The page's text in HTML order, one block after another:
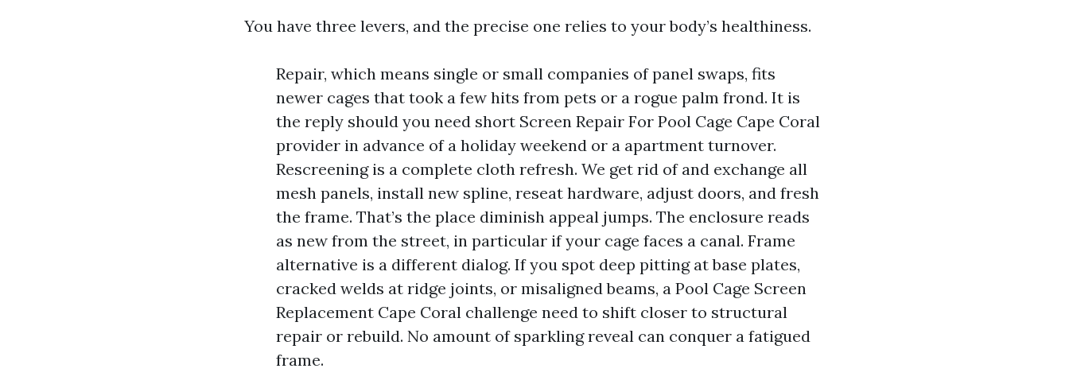
You have three levers, and the precise one relies to your body’s healthiness.
Repair, which means single or small companies of panel swaps, fits
newer cages that took a few hits from pets or a rogue palm frond. It is
the reply should you need short Screen Repair For Pool Cage Cape Coral
provider in advance of a holiday weekend or a apartment turnover.
Rescreening is a complete cloth refresh. We get rid of and exchange all
mesh panels, install new spline, reseat hardware, adjust doors, and fresh
the frame. That’s the place diminish appeal jumps. The enclosure reads
as new from the street, in particular if your cage faces a canal. Frame
alternative is a different dialog. If you spot deep pitting at base plates,
cracked welds at ridge joints, or misaligned beams, a Pool Cage Screen
Replacement Cape Coral challenge need to shift closer to structural
repair or rebuild. No amount of sparkling reveal can conquer a fatigued
frame.